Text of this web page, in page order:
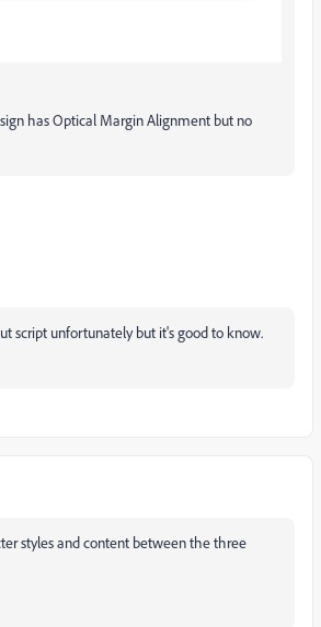
has Optical Margin Alignment but no
script unfortunately but it's good to know.
styles and content between the three